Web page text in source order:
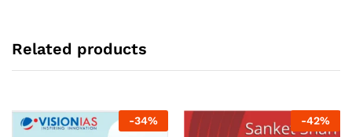
Related products
-34% -42%